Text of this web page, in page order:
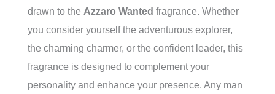
drawn to the Azzaro Wanted fragrance. Whether
you consider yourself the adventurous explorer,
the charming charmer, or the confident leader, this
fragrance is designed to complement your
personality and enhance your presence. Any man